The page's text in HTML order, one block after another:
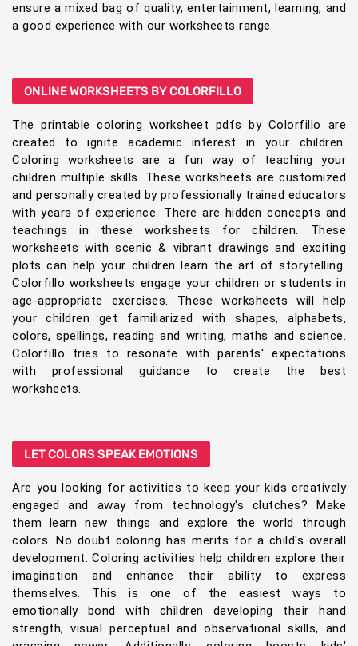
ensure a mixed bag of quality, entertainment, learning, and
a good experience with our worksheets range
ONLINE WORKSHEETS BY COLORFILLO
The printable coloring worksheet pdfs by Colorfillo are
created to ignite academic interest in your children.
Coloring worksheets are a fun way of teaching your
children multiple skills. These worksheets are customized
and personally created by professionally trained educators
with years of experience. There are hidden concepts and
teachings in these worksheets for children. These
worksheets with scenic & vibrant drawings and exciting
plots can help your children learn the art of storytelling.
Colorfillo worksheets engage your children or students in
age-appropriate exercises. These worksheets will help
your children get familiarized with shapes, alphabets,
colors, spellings, reading and writing, maths and science.
Colorfillo tries to resonate with parents' expectations
with professional guidance to create the best
worksheets.
LET COLORS SPEAK EMOTIONS
Are you looking for activities to keep your kids creatively
engaged and away from technology's clutches? Make
them learn new things and explore the world through
colors. No doubt coloring has merits for a child's overall
development. Coloring activities help children explore their
imagination and enhance their ability to express
themselves. This is one of the easiest ways to
emotionally bond with children developing their hand
strength, visual perceptual and observational skills, and